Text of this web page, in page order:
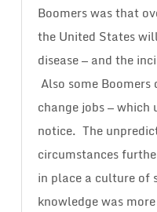
Boomers was that
the United States
disease — and the
Also some
change jobs — which
notice. The
circumstances
in place a culture of
knowledge was